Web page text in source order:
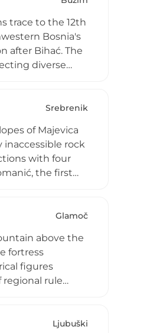
trace to the 12th
Bosnia's
after Bihać. The
diverse
among
Srebrenik
of Majevica
rock
with four
the first
as a symbol
Glamoč
above the
fortress
figures
regional rule
period.Ljubuški